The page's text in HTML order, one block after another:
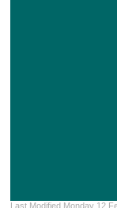
Last Modified Monday 12